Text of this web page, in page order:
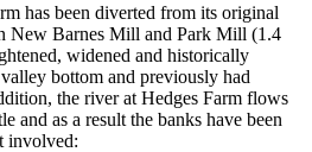
has been diverted from its original
New Barnes Mill and Park Mill (1.4
widened and historically
bottom and previously had
the river at Hedges Farm flows
and as a result the banks have been
involved: